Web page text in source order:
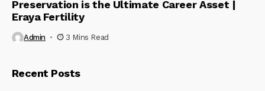
Preservation is the Ultimate Career Asset |
Eraya Fertility
Admin 3 Mins Read
Recent Posts